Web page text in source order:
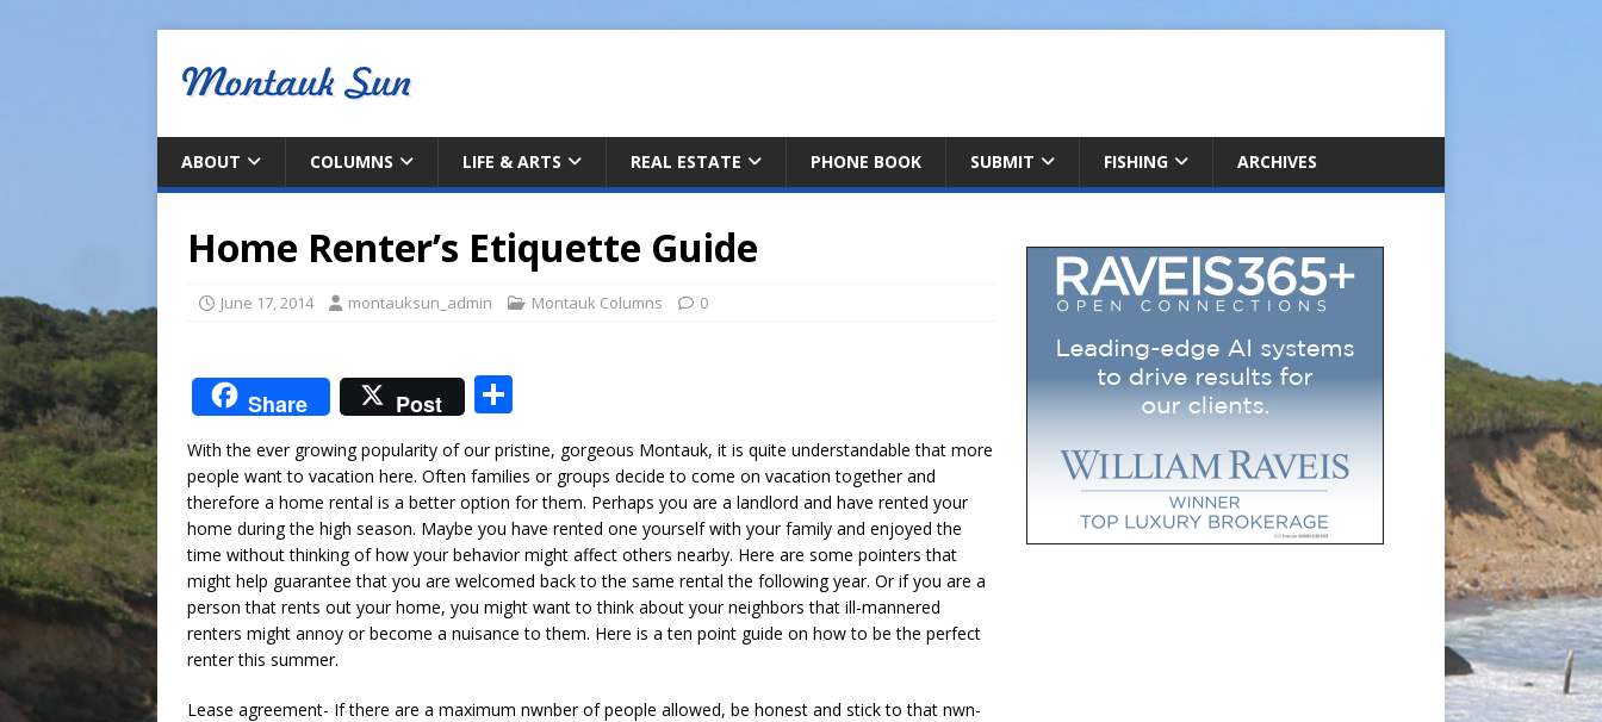
ABOUT COLUMNS LIFE & ARTS REAL ESTATE PHONE BOOK SUBMIT FISHING ARCHIVES
Home Renter’s Etiquette Guide
June 17, 2014 montauksun_admin Montauk Columns 0
Share Post
h
ar
e
With the ever growing popularity of our pristine, gorgeous Montauk, it is quite understandable that more
people want to vacation here. Often families or groups decide to come on vacation together and
therefore a home rental is a better option for them. Perhaps you are a landlord and have rented your
home during the high season. Maybe you have rented one yourself with your family and enjoyed the
time without thinking of how your behavior might affect others nearby. Here are some pointers that
might help guarantee that you are welcomed back to the same rental the following year. Or if you are a
person that rents out your home, you might want to think about your neighbors that ill-mannered
renters might annoy or become a nuisance to them. Here is a ten point guide on how to be the perfect
renter this summer.
Lease agreement- If there are a maximum nwnber of people allowed, be honest and stick to that nwn­